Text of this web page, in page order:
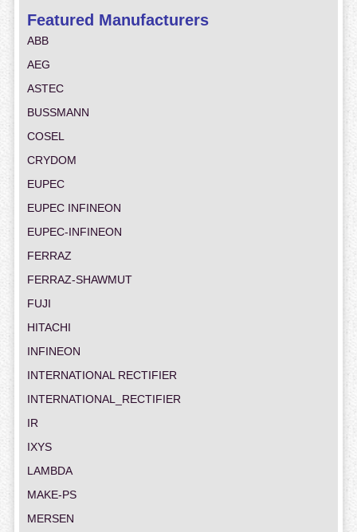
Featured Manufacturers
ABB
AEG
ASTEC
BUSSMANN
COSEL
CRYDOM
EUPEC
EUPEC INFINEON
EUPEC-INFINEON
FERRAZ
FERRAZ-SHAWMUT
FUJI
HITACHI
INFINEON
INTERNATIONAL RECTIFIER
INTERNATIONAL_RECTIFIER
IR
IXYS
LAMBDA
MAKE-PS
MERSEN